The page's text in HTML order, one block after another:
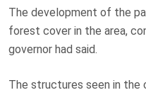
The development of the
forest cover in the area,
governor had said.
The structures seen in the